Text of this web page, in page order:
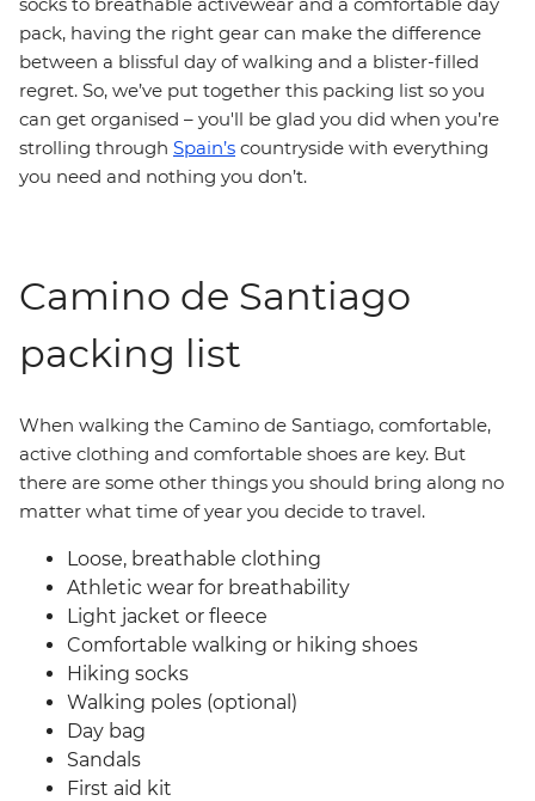
pack, having the right gear can make the difference
between a blissful day of walking and a blister-filled
regret. So, we’ve put together this packing list so you
can get organised – you'll be glad you did when you’re
strolling through Spain’s countryside with everything
you need and nothing you don’t.
Camino de Santiago
packing list
When walking the Camino de Santiago, comfortable,
active clothing and comfortable shoes are key. But
there are some other things you should bring along no
matter what time of year you decide to travel.
Loose, breathable clothing
Athletic wear for breathability
Light jacket or fleece
Comfortable walking or hiking shoes
Hiking socks
Walking poles (optional)
Day bag
Sandals
First aid kit